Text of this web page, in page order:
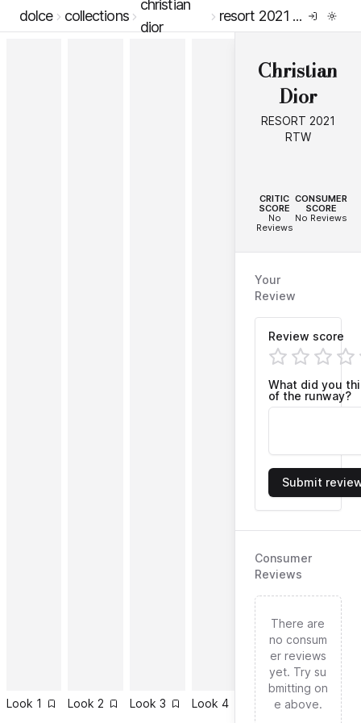
dolce collections
christian
dior
resort 2021 rtw
Look 1 Look 2 Look 3 Look 4 Look 5 Look
Christian
Dior
RESORT 2021
RTW
CRITIC
SCORE
No
Reviews
CONSUMER
SCORE
No Reviews
Your
Review
Review score
What did you
of the runway?
Submit
Consumer
Reviews
There are
no consum
er reviews
yet. Try su
bmitting on
e above.